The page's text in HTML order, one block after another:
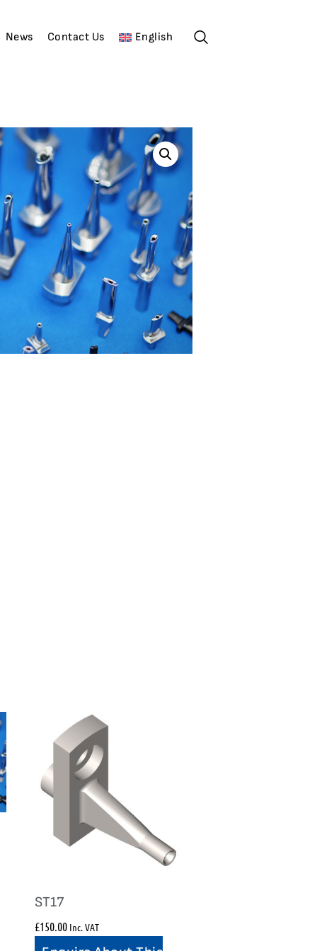
News Contact Us English
ST17
£150.00 Inc. VAT